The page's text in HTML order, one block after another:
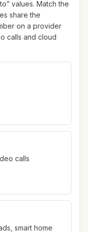
values. Match the
share the
on a provider
calls and cloud
calls
smart home